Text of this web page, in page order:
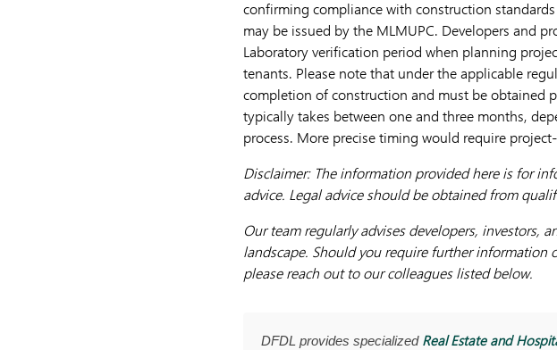
confirming compliance with construction
may be issued by the MLMUPC. Developers and
Laboratory verification period when planning
tenants. Please note that under the applicable
completion of construction and must be obtained
typically takes between one and three months,
process. More precise timing would require
Disclaimer: The information provided here is for
advice. Legal advice should be obtained from
Our team regularly advises developers, investors,
landscape. Should you require further information
please reach out to our colleagues listed below.
DFDL provides specialized Real Estate and